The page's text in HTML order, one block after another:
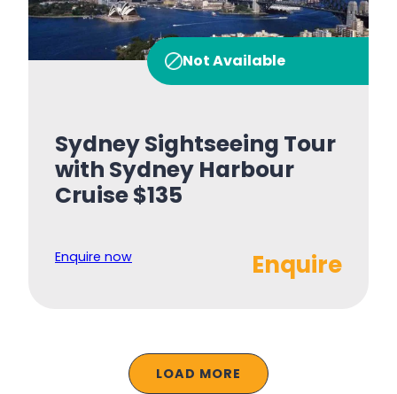
Not Available
Sydney Sightseeing Tour
with Sydney Harbour
Cruise $135
Enquire now Enquire
LOAD MORE